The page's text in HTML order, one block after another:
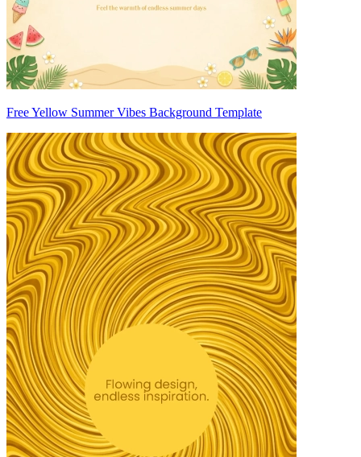
Free Yellow Summer Vibes Background Template